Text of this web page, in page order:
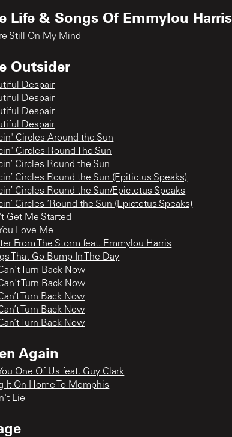
Life & Songs Of Emmylou Harris
Still On My Mind
Outsider
Despair
Despair
Despair
Despair
Circles Around the Sun
Circles Round The Sun
Circles Round the Sun
Circles Round the Sun (Epitictus Speaks)
Circles Round the Sun/Epictetus Speaks
Circles ‘Round the Sun (Epictetus Speaks)
Get Me Started
Love Me
From The Storm feat. Emmylou Harris
That Go Bump In The Day
Turn Back Now
Turn Back Now
Turn Back Now
Turn Back Now
Turn Back Now
Again
One Of Us feat. Guy Clark
It On Home To Memphis
Lie